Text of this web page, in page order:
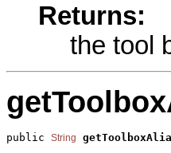
Returns:
the tool
public String